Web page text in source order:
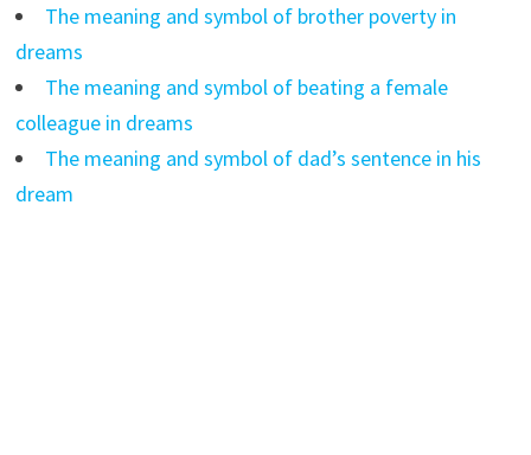
The meaning and symbol of brother poverty in
dreams
The meaning and symbol of beating a female
colleague in dreams
The meaning and symbol of dad’s sentence in his
dream